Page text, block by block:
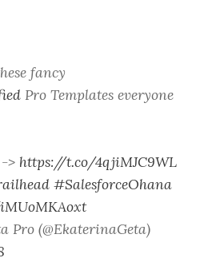
fancy
Pro Templates everyone
> https://t.co/4qjiMJC9WL
#SalesforceOhana
Pro (@EkaterinaGeta)